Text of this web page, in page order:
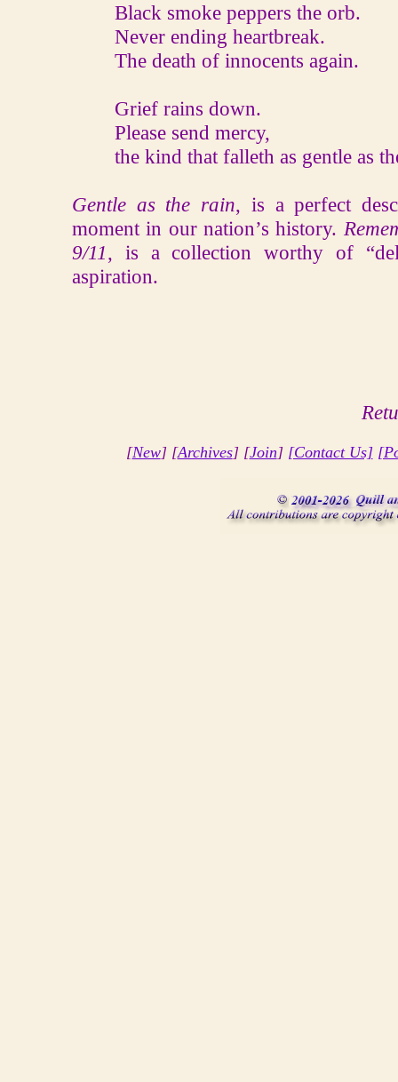
Black smoke peppers the orb.
Never ending heartbreak.
The death of innocents again.
Grief rains down.
Please send mercy,
the kind that falleth as gentle as
Gentle as the rain, is a perfect
moment in our nation’s history.
9/11, is a collection worthy of
aspiration.
[New] [Archives] [Join] [Contact Us]